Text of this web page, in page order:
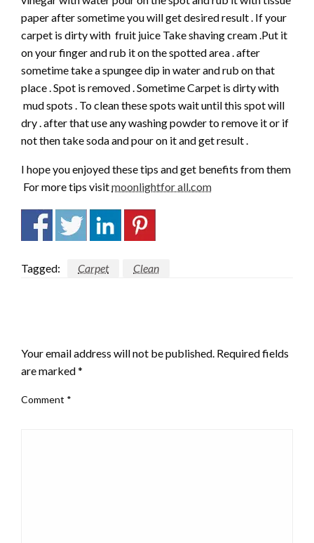
paper after sometime you will get desired result . If your
carpet is dirty with fruit juice Take shaving cream .Put it
on your finger and rub it on the spotted area . after
sometime take a spungee dip in water and rub on that
place . Spot is removed . Sometime Carpet is dirty with
mud spots . To clean these spots wait until this spot will
dry . after that use any washing powder to remove it or if
not then take soda and pour on it and get result .
I hope you enjoyed these tips and get benefits from them
For more tips visitmoonlightfor all.com
Tagged: Carpet Clean
Your email address will not be published. Required fields
are marked*
Comment *